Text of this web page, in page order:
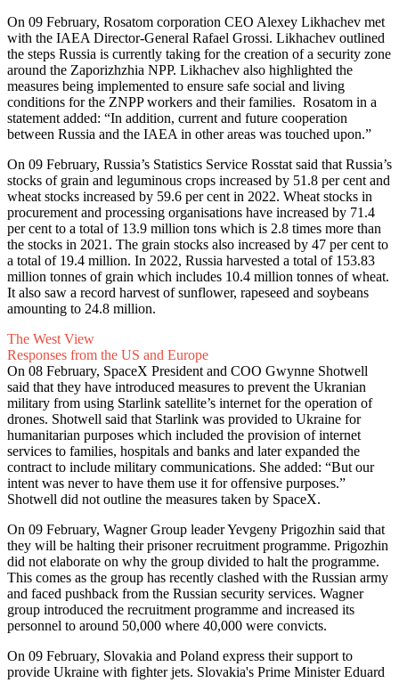
On 09 February, Rosatom corporation CEO Alexey Likhachev met
with the IAEA Director-General Rafael Grossi. Likhachev outlined
the steps Russia is currently taking for the creation of a security zone
around the Zaporizhzhia NPP. Likhachev also highlighted the
measures being implemented to ensure safe social and living
conditions for the ZNPP workers and their families. Rosatom in a
statement added: “In addition, current and future cooperation
between Russia and the IAEA in other areas was touched upon.”
On 09 February, Russia’s Statistics Service Rosstat said that Russia’s
stocks of grain and leguminous crops increased by 51.8 per cent and
wheat stocks increased by 59.6 per cent in 2022. Wheat stocks in
procurement and processing organisations have increased by 71.4
per cent to a total of 13.9 million tons which is 2.8 times more than
the stocks in 2021. The grain stocks also increased by 47 per cent to
a total of 19.4 million. In 2022, Russia harvested a total of 153.83
million tonnes of grain which includes 10.4 million tonnes of wheat.
It also saw a record harvest of sunflower, rapeseed and soybeans
amounting to 24.8 million.
The West View
Responses from the US and Europe
On 08 February, SpaceX President and COO Gwynne Shotwell
said that they have introduced measures to prevent the Ukranian
military from using Starlink satellite’s internet for the operation of
drones. Shotwell said that Starlink was provided to Ukraine for
humanitarian purposes which included the provision of internet
services to families, hospitals and banks and later expanded the
contract to include military communications. She added: “But our
intent was never to have them use it for offensive purposes.”
Shotwell did not outline the measures taken by SpaceX.
On 09 February, Wagner Group leader Yevgeny Prigozhin said that
they will be halting their prisoner recruitment programme. Prigozhin
did not elaborate on why the group divided to halt the programme.
This comes as the group has recently clashed with the Russian army
and faced pushback from the Russian security services. Wagner
group introduced the recruitment programme and increased its
personnel to around 50,000 where 40,000 were convicts.
On 09 February, Slovakia and Poland express their support to
provide Ukraine with fighter jets. Slovakia's Prime Minister Eduard